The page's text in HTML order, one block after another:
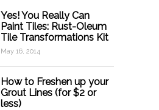
Yes! You Really Can
Paint Tiles: Rust-Oleum
Tile Transformations Kit
May 16, 2014
How to Freshen up your
Grout Lines (for $2 or
less)